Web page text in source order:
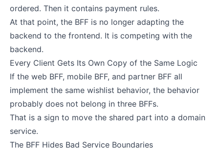
ordered. Then it contains payment rules.
At that point, the BFF is no longer adapting the
backend to the frontend. It is competing with the
backend.
Every Client Gets Its Own Copy of the Same Logic
If the web BFF, mobile BFF, and partner BFF all
implement the same wishlist behavior, the behavior
probably does not belong in three BFFs.
That is a sign to move the shared part into a domain
service.
The BFF Hides Bad Service Boundaries